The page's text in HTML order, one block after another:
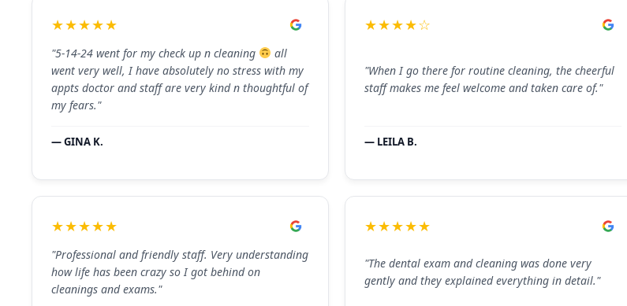
★★★★★
"5-14-24 went for my check up n cleaning
all
went very well, I have absolutely no stress with my
appts doctor and staff are very kind n thoughtful of
my fears."
— GINA K.
★★★★☆
"When I go there for routine cleaning, the cheerful
staff makes me feel welcome and taken care of."
— LEILA B.
★★★★★
"Professional and friendly staff. Very understanding
how life has been crazy so I got behind on
cleanings and exams."
★★★★★
"The dental exam and cleaning was done very
gently and they explained everything in detail."